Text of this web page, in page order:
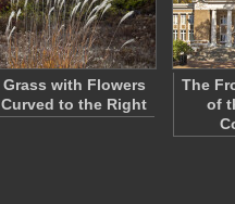
Grass with Flowers
Curved to the Right
The
of